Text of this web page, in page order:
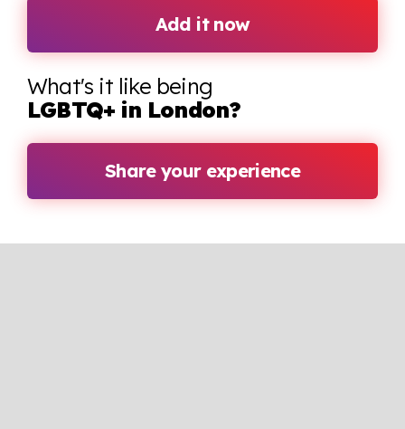
Add it now
What's it like being
LGBTQ+ in London?
Share your experience